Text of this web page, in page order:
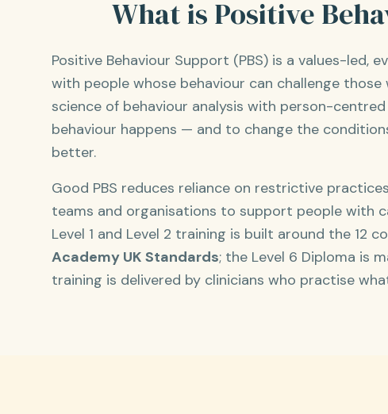
What is Positive
Positive Behaviour Support (PBS) is a values-led,
with people whose behaviour can challenge
science of behaviour analysis with person-
behaviour happens — and to change the
better.
Good PBS reduces reliance on restrictive
teams and organisations to support people with
Level 1 and Level 2 training is built around the 12
Academy UK Standards; the Level 6 Diploma is
training is delivered by clinicians who practise